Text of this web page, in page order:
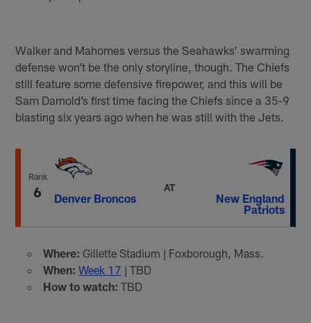
Walker and Mahomes versus the Seahawks’ swarming
defense won’t be the only storyline, though. The Chiefs
still feature some defensive firepower, and this will be
Sam Darnold’s first time facing the Chiefs since a 35-9
blasting six years ago when he was still with the Jets.
Rank
6 Denver Broncos
AT
New England
Patriots
Where: Gillette Stadium | Foxborough, Mass.
When: Week 17 | TBD
How to watch: TBD